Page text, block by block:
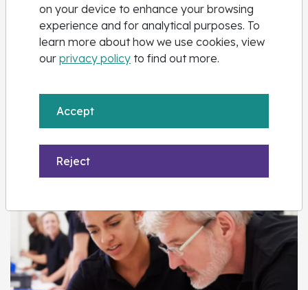
Explore courses
on your device to enhance your browsing
experience and for analytical purposes. To
learn more about how we use cookies, view
our privacy policy to find out more.
Accept
Reject